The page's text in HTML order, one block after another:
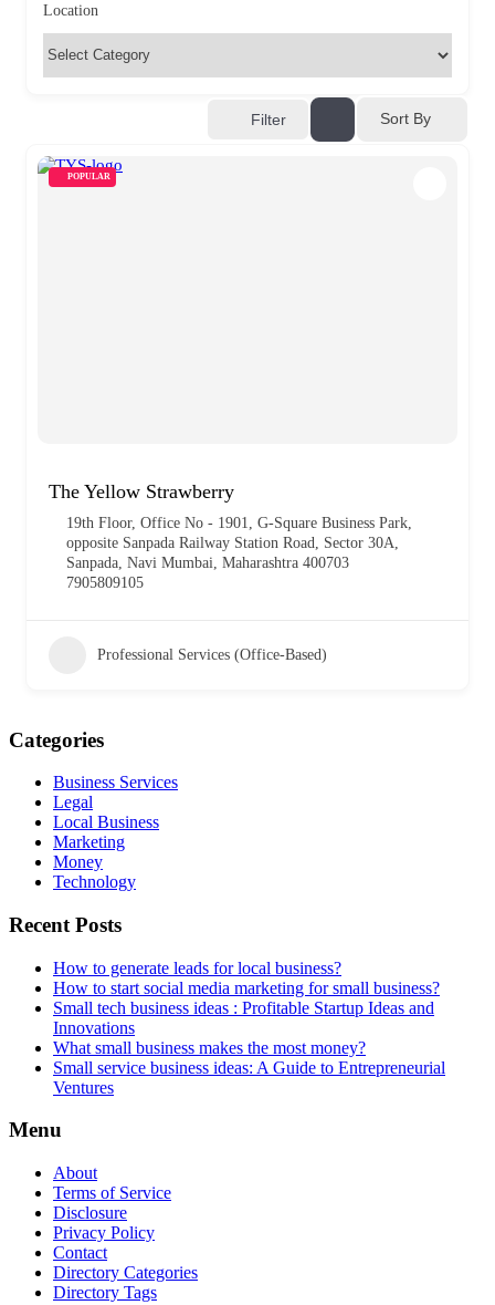
Location
Filter Sort By
POPULAR
The Yellow Strawberry
19th Floor, Office No - 1901, G-Square Business Park,
opposite Sanpada Railway Station Road, Sector 30A,
Sanpada, Navi Mumbai, Maharashtra 400703
7905809105
Professional Services (Office-Based)
Categories
Business Services
Legal
Local Business
Marketing
Money
Technology
Recent Posts
How to generate leads for local business?
How to start social media marketing for small business?
Small tech business ideas : Profitable Startup Ideas and
Innovations
What small business makes the most money?
Small service business ideas: A Guide to Entrepreneurial
Ventures
Menu
About
Terms of Service
Disclosure
Privacy Policy
Contact
Directory Categories
Directory Tags